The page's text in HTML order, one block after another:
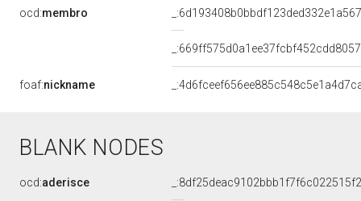
ocd:membro
foaf:nickname
BLANK NODES
ocd:aderisce